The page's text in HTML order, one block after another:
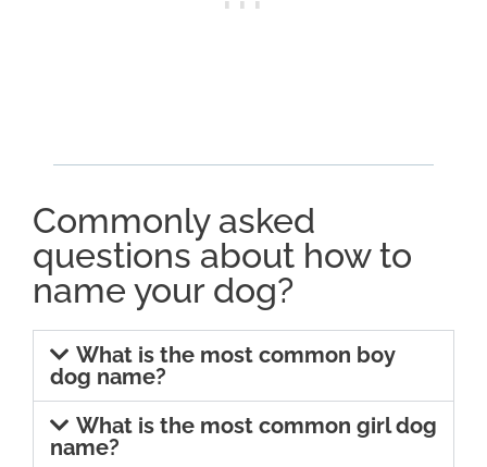
Commonly asked
questions about how to
name your dog?
What is the most common boy
dog name?
What is the most common girl dog
name?